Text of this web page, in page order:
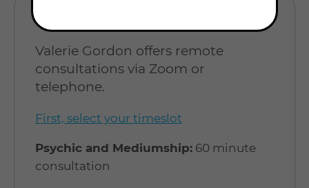
BOOK A CONSULTATION
Valerie Gordon offers remote
consultations via Zoom or
telephone.
First, select your timeslot
Psychic and Mediumship: 60 minute
consultation